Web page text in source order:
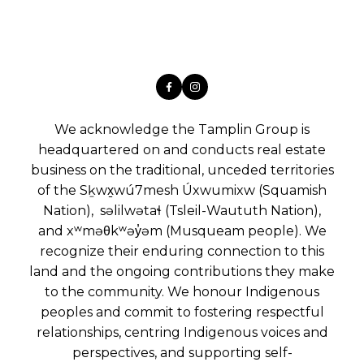
We acknowledge the Tamplin Group is
headquartered on and conducts real estate
business on the traditional, unceded territories
of the Sḵwx̱wú7mesh Úxwumixw (Squamish
Nation), səlilwətaɬ (Tsleil-Waututh Nation),
and xʷməθkʷəy̓əm (Musqueam people). We
recognize their enduring connection to this
land and the ongoing contributions they make
to the community. We honour Indigenous
peoples and commit to fostering respectful
relationships, centring Indigenous voices and
perspectives, and supporting self-